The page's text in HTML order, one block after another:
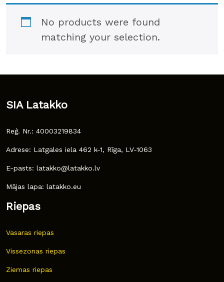
No products were found
matching your selection.
SIA Latakko
Reģ. Nr.: 40003219834
Adrese: Latgales iela 462 k-1, Rīga, LV-1063
E-pasts: latakko@latakko.lv
Mājas lapa: latakko.eu
Riepas
Vasaras riepas
Vissezonas riepas
Ziemas riepas